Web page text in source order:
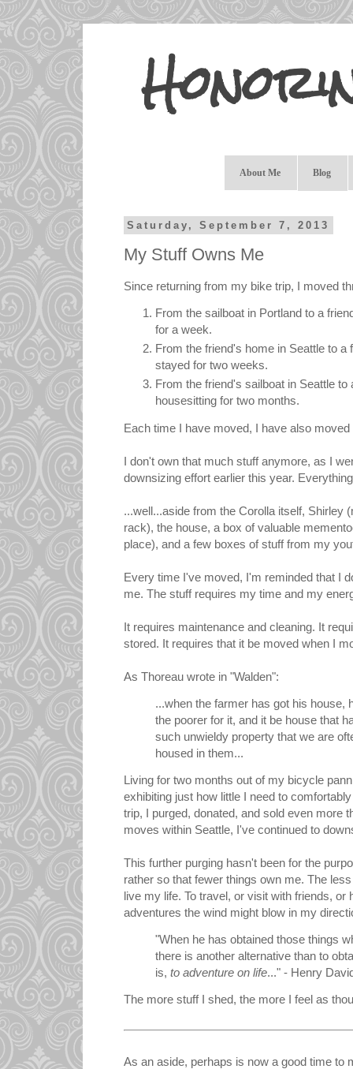
About Me Blog
Saturday, September 7, 2013
My Stuff Owns Me
Since returning from my bike trip, I moved
From the sailboat in Portland to a
for a week.
From the friend's home in Seattle to
stayed for two weeks.
From the friend's sailboat in Seattle
housesitting for two months.
Each time I have moved, I have also
I don't own that much stuff anymore, as I
downsizing effort earlier this year.
...well...aside from the Corolla itself, Shirley
rack), the house, a box of valuable
place), and a few boxes of stuff from my
Every time I've moved, I'm reminded that I
me. The stuff requires my time and my
It requires maintenance and cleaning. It
stored. It requires that it be moved when I
As Thoreau wrote in "Walden":
...when the farmer has got his house,
the poorer for it, and it be house that
such unwieldy property that we are
housed in them...
Living for two months out of my bicycle
exhibiting just how little I need to
trip, I purged, donated, and sold even more
moves within Seattle, I've continued to
This further purging hasn't been for the
rather so that fewer things own me. The
live my life. To travel, or visit with friends, or
adventures the wind might blow in my
"When he has obtained those things
there is another alternative than to
is, to adventure on life..." - Henry
The more stuff I shed, the more I feel as
As an aside, perhaps is now a good time to